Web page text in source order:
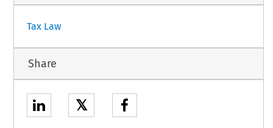
Tax Law
Share
𝕏